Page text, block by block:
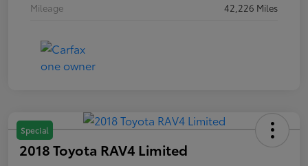
Mileage
42,226 Miles
Special
2018 Toyota RAV4 Limited